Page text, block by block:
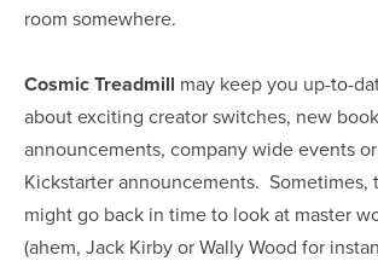
room somewhere.
Cosmic Treadmill may keep you up-to-
about exciting creator switches, new book
announcements, company wide events
Kickstarter announcements. Sometimes,
might go back in time to look at master
(ahem, Jack Kirby or Wally Wood for